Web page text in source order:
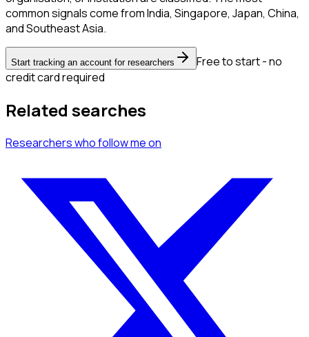
common signals come from India, Singapore, Japan, China,
and Southeast Asia.
Start tracking an account for researchers
Free to start - no
credit card required
Related searches
Researcherswho follow meon